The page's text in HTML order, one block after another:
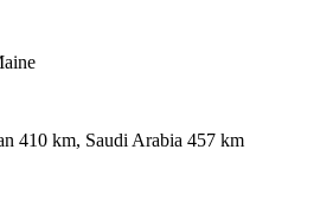
410 km, Saudi Arabia 457 km